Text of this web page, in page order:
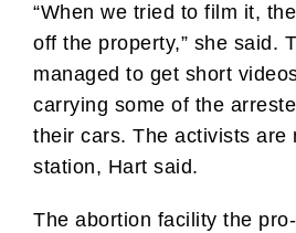
“When we tried to film it,
off the property,” she said.
managed to get short
carrying some of the
their cars. The activists are
station, Hart said.
The abortion facility the